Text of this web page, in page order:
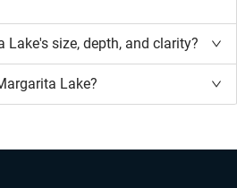
Lake's size, depth, and clarity?
Lake?